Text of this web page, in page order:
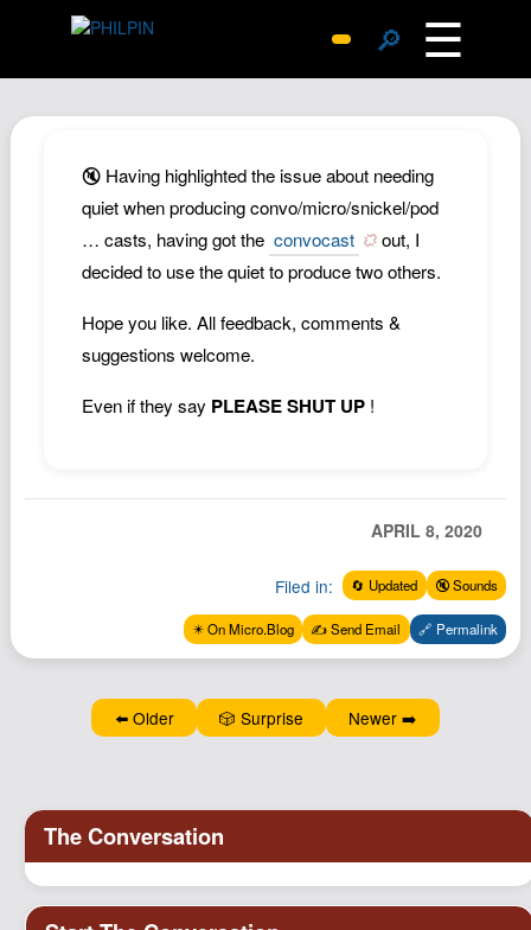
🔎 ☰
Archive
Replies
Search
SiteMap
About John
Contact John
Northstar
Structured Thought
🔇 Having highlighted the issue about needing
quiet when producing convo/micro/snickel/pod
… casts, having got the convocast
out, I
decided to use the quiet to produce two others.
Hope you like. All feedback, comments &
suggestions welcome.
Even if they say PLEASE SHUT UP!
APRIL 8, 2020
Filed in: 🔄 Updated 🔇 Sounds
✴️ On Micro.Blog ✍️ Send Email 🔗 Permalink
⬅️ Older 🎲 Surprise Newer ➡️